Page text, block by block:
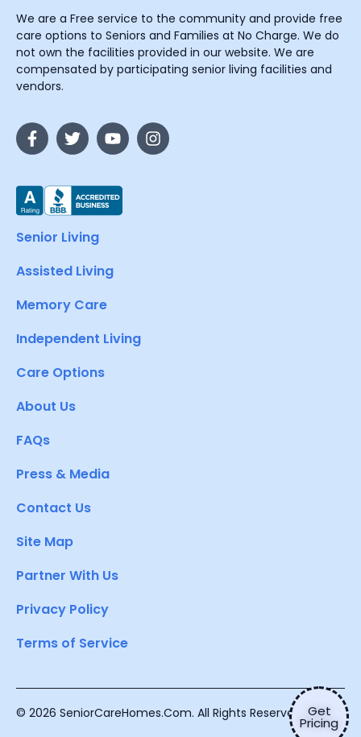
Get
Pricing
We are a Free service to the community and provide free
care options to Seniors and Families at No Charge. We do
not own the facilities provided in our website. We are
compensated by participating senior living facilities and
vendors.
Senior Living
Assisted Living
Memory Care
Independent Living
Care Options
About Us
FAQs
Press & Media
Contact Us
Site Map
Partner With Us
Privacy Policy
Terms of Service
© 2026 SeniorCareHomes.Com. All Rights Reserved.